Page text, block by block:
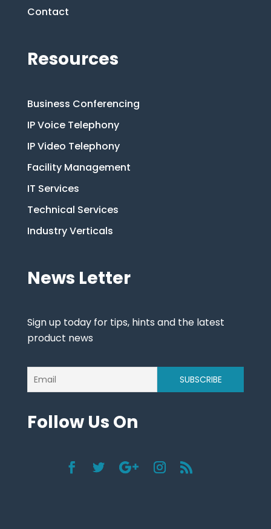
Contact
Resources
Business Conferencing
IP Voice Telephony
IP Video Telephony
Facility Management
IT Services
Technical Services
Industry Verticals
News Letter
Sign up today for tips, hints and the latest
product news
Follow Us On